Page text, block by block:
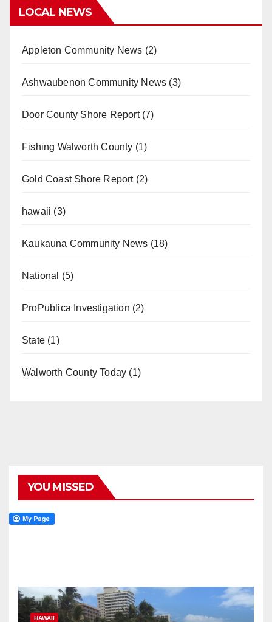
LOCAL NEWS
Appleton Community News (2)
Ashwaubenon Community News (3)
Door County Shore Report(7)
Fishing Walworth County (1)
Gold Coast Shore Report(2)
hawaii (3)
Kaukauna Community News (18)
National (5)
ProPublica Investigation (2)
State (1)
Walworth County Today (1)
YOU MISSED
HAWAII